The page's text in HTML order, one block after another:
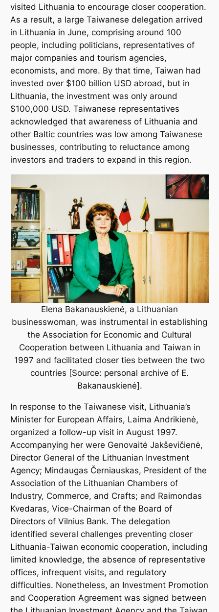
visited Lithuania to encourage closer cooperation.
As a result, a large Taiwanese delegation arrived
in Lithuania in June, comprising around 100
people, including politicians, representatives of
major companies and tourism agencies,
economists, and more. By that time, Taiwan had
invested over $100 billion USD abroad, but in
Lithuania, the investment was only around
$100,000 USD. Taiwanese representatives
acknowledged that awareness of Lithuania and
other Baltic countries was low among Taiwanese
businesses, contributing to reluctance among
investors and traders to expand in this region.
Elena Bakanauskienė, a Lithuanian
businesswoman, was instrumental in establishing
the Association for Economic and Cultural
Cooperation between Lithuania and Taiwan in
1997 and facilitated closer ties between the two
countries [Source: personal archive of E.
Bakanauskienė].
In response to the Taiwanese visit, Lithuania’s
Minister for European Affairs, Laima Andrikienė,
organized a follow-up visit in August 1997.
Accompanying her were Genovaitė Jakševičienė,
Director General of the Lithuanian Investment
Agency; Mindaugas Černiauskas, President of the
Association of the Lithuanian Chambers of
Industry, Commerce, and Crafts; and Raimondas
Kvedaras, Vice-Chairman of the Board of
Directors of Vilnius Bank. The delegation
identified several challenges preventing closer
Lithuania-Taiwan economic cooperation, including
limited knowledge, the absence of representative
offices, infrequent visits, and regulatory
difficulties. Nonetheless, an Investment Promotion
and Cooperation Agreement was signed between